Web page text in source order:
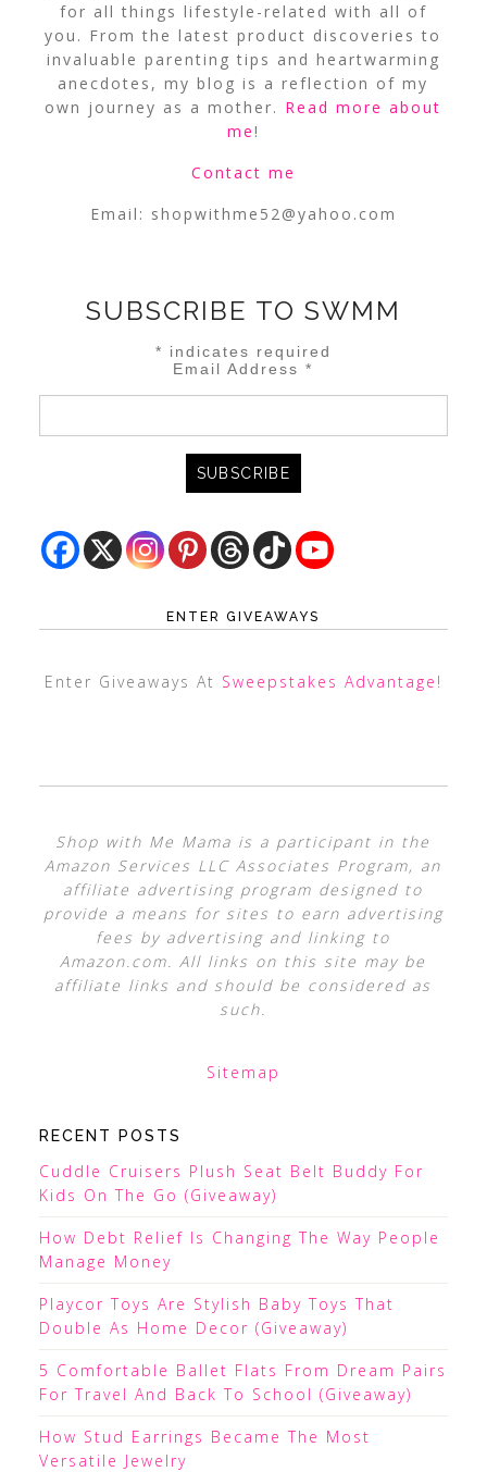
for all things lifestyle-related with all of
you. From the latest product discoveries to
invaluable parenting tips and heartwarming
anecdotes, my blog is a reflection of my
own journey as a mother. Read more about
me!
Contact me
Email: shopwithme52@yahoo.com
SUBSCRIBE TO SWMM
* indicates required
Email Address*
ENTER GIVEAWAYS
Enter Giveaways At Sweepstakes Advantage !
Shop with Me Mama is a participant in the
Amazon Services LLC Associates Program, an
affiliate advertising program designed to
provide a means for sites to earn advertising
fees by advertising and linking to
Amazon.com. All links on this site may be
affiliate links and should be considered as
such.
Sitemap
RECENT POSTS
Cuddle Cruisers Plush Seat Belt Buddy For
Kids On The Go (Giveaway)
How Debt Relief Is Changing The Way People
Manage Money
Playcor Toys Are Stylish Baby Toys That
Double As Home Decor (Giveaway)
5 Comfortable Ballet Flats From Dream Pairs
For Travel And Back To School (Giveaway)
How Stud Earrings Became The Most
Versatile Jewelry